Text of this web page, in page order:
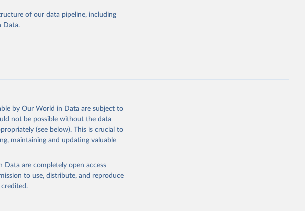
Burden of Disease Study
Health Metrics and
of our data pipeline, including
Data.
by Our World in Data are subject to
not be possible without the data
(see below). This is crucial to
maintaining and updating valuable
Data are completely open access
to use, distribute, and reproduce